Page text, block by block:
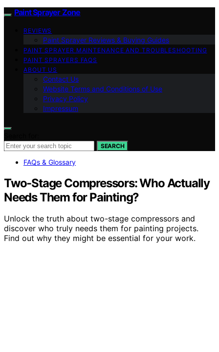
Paint Sprayer Zone
REVIEWS
Paint Sprayer Reviews & Buying Guides
PAINT SPRAYER MAINTENANCE AND TROUBLESHOOTING
PAINT SPRAYERS FAQS
ABOUT US
Contact Us
Website Terms and Conditions of Use
Privacy Policy
Impressum
SEARCH
FAQs & Glossary
Two-Stage Compressors: Who Actually
Needs Them for Painting?
Unlock the truth about two-stage compressors and
discover who truly needs them for painting projects.
Find out why they might be essential for your work.